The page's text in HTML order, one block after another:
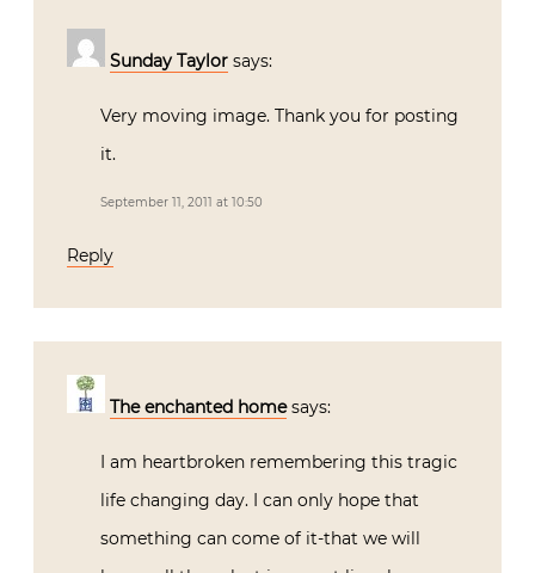
Sunday Taylor says:
Very moving image. Thank you for posting
it.
September 11, 2011 at 10:50
Reply
The enchanted home says:
I am heartbroken remembering this tragic
life changing day. I can only hope that
something can come of it-that we will